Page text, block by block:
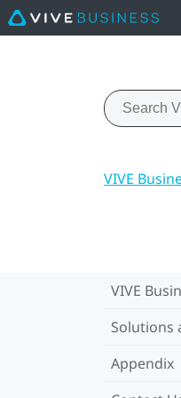
VIVE
VIVE
Solutions
Appendix